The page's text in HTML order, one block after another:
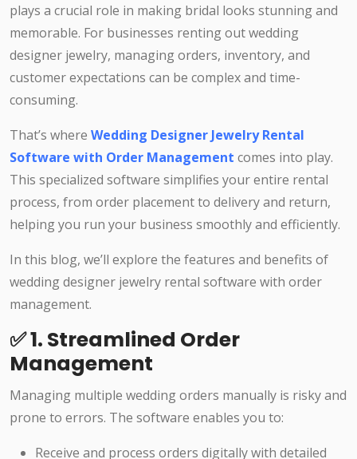
plays a crucial role in making bridal looks stunning and
memorable. For businesses renting out wedding
designer jewelry, managing orders, inventory, and
customer expectations can be complex and time-
consuming.
That’s where Wedding Designer Jewelry Rental
Software with Order Management comes into play.
This specialized software simplifies your entire rental
process, from order placement to delivery and return,
helping you run your business smoothly and efficiently.
In this blog, we’ll explore the features and benefits of
wedding designer jewelry rental software with order
management.
✅ 1. Streamlined Order
Management
Managing multiple wedding orders manually is risky and
prone to errors. The software enables you to:
Receive and process orders digitally with detailed